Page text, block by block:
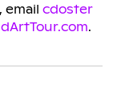
email cdoster
.